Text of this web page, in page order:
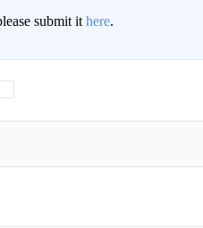
submit it here.
CONVERSATION TO BE NOTIFIED WHEN